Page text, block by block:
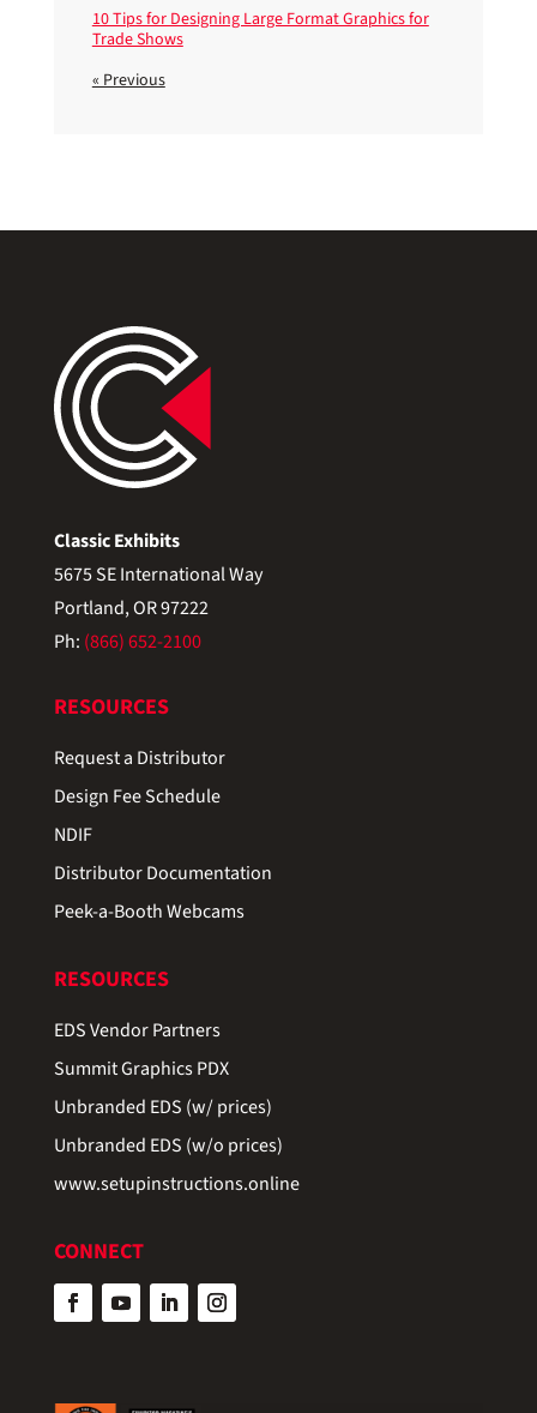
10 Tips for Designing Large Format Graphics for
Trade Shows
« Previous
Classic Exhibits
5675 SE International Way
Portland, OR 97222
Ph: (866) 652-2100
RESOURCES
Request a Distributor
Design Fee Schedule
NDIF
Distributor Documentation
Peek-a-Booth Webcams
RESOURCES
EDS Vendor Partners
Summit Graphics PDX
Unbranded EDS (w/ prices)
Unbranded EDS (w/o prices)
www.setupinstructions.online
CONNECT